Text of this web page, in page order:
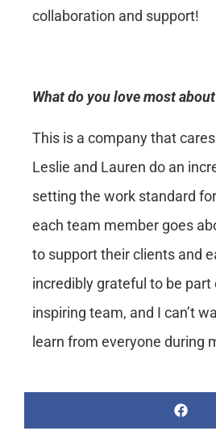
collaboration and support!
What do you love most
This is a company that
Leslie and Lauren do an
setting the work standard
each team member goes
to support their clients and
incredibly grateful to be part
inspiring team, and I can’t
learn from everyone during